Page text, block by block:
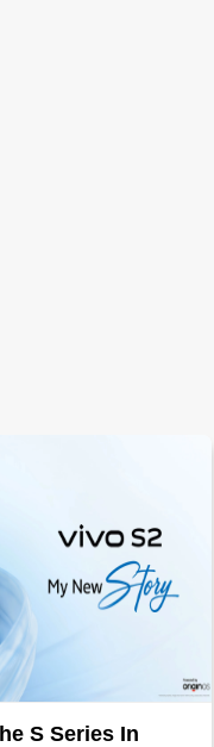
S Series In